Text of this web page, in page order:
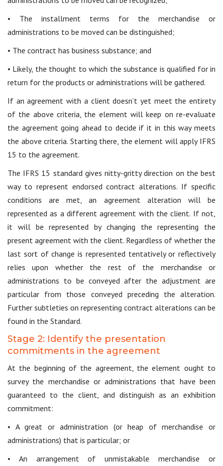
• The installment terms for the merchandise or
administrations to be moved can be distinguished;
• The contract has business substance; and
• Likely, the thought to which the substance is qualified for in
return for the products or administrations will be gathered.
If an agreement with a client doesn’t yet meet the entirety
of the above criteria, the element will keep on re-evaluate
the agreement going ahead to decide if it in this way meets
the above criteria. Starting there, the element will apply IFRS
15 to the agreement.
The IFRS 15 standard gives nitty-gritty direction on the best
way to represent endorsed contract alterations. If specific
conditions are met, an agreement alteration will be
represented as a different agreement with the client. If not,
it will be represented by changing the representing the
present agreement with the client. Regardless of whether the
last sort of change is represented tentatively or reflectively
relies upon whether the rest of the merchandise or
administrations to be conveyed after the adjustment are
particular from those conveyed preceding the alteration.
Further subtleties on representing contract alterations can be
found in the Standard.
Stage 2: Identify the presentation
commitments in the agreement
At the beginning of the agreement, the element ought to
survey the merchandise or administrations that have been
guaranteed to the client, and distinguish as an exhibition
commitment:
• A great or administration (or heap of merchandise or
administrations) that is particular; or
• An arrangement of unmistakable merchandise or